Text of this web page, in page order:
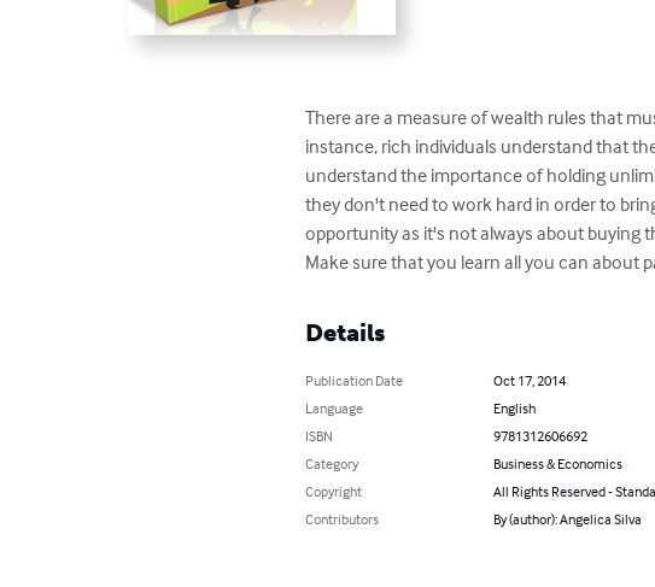
There are a measure of wealth rules that
instance, rich individuals understand that
understand the importance of holding
they don't need to work hard in order to
opportunity as it's not always about buying
Make sure that you learn all you can about
Details
Publication Date
Oct 17, 2014
Language
English
ISBN
9781312606692
Category
Business & Economics
Copyright
All Rights Reserved -
Contributors
By (author): Angelica Silva